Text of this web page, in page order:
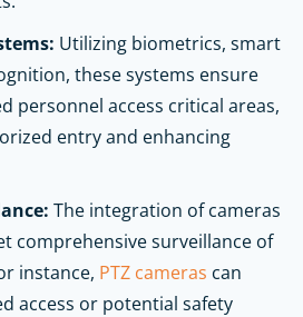
Utilizing biometrics, smart
these systems ensure
personnel access critical areas,
entry and enhancing
The integration of cameras
comprehensive surveillance of
instance, PTZ cameras can
access or potential safety